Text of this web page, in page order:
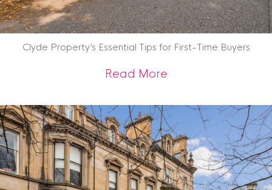
Clyde Property’s Essential Tips for First-Time Buyers
Read Moreabout Clyde